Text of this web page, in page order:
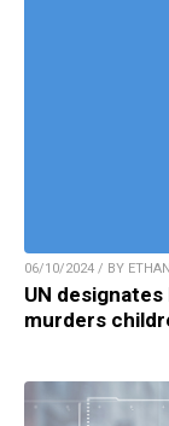
06/10/2024 / BY
UN designates
murders